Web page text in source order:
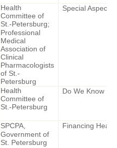
Health
Committee of
St.-Petersburg;
Professional
Medical
Association of
Clinical
Pharmacologists
of St.-
Petersburg
Special Aspects
Health
Committee of
St.-Petersburg
Do We Know
SPCPA,
Government of
St. Petersburg
Financing